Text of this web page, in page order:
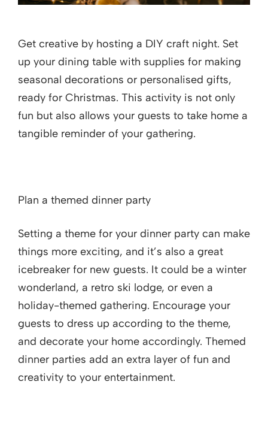
Get creative by hosting a DIY craft night. Set
up your dining table with supplies for making
seasonal decorations or personalised gifts,
ready for Christmas. This activity is not only
fun but also allows your guests to take home a
tangible reminder of your gathering.
Plan a themed dinner party
Setting a theme for your dinner party can make
things more exciting, and it’s also a great
icebreaker for new guests. It could be a winter
wonderland, a retro ski lodge, or even a
holiday-themed gathering. Encourage your
guests to dress up according to the theme,
and decorate your home accordingly. Themed
dinner parties add an extra layer of fun and
creativity to your entertainment.